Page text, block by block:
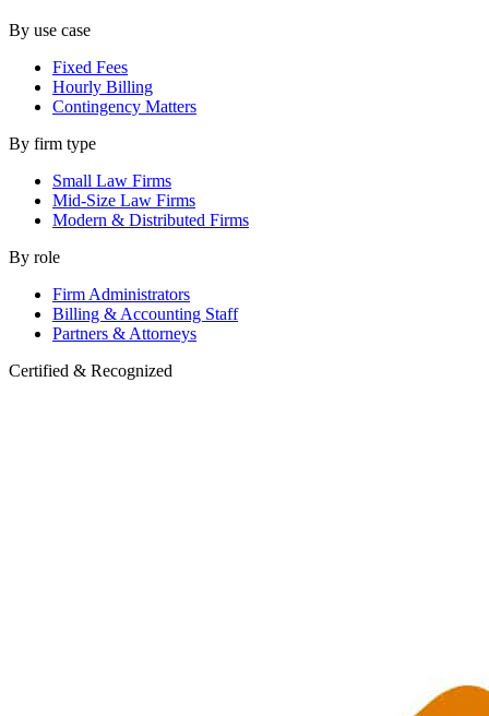
By use case
Fixed Fees
Hourly Billing
Contingency Matters
By firm type
Small Law Firms
Mid-Size Law Firms
Modern & Distributed Firms
By role
Firm Administrators
Billing & Accounting Staff
Partners & Attorneys
Certified & Recognized